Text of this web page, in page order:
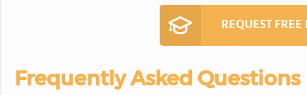
REQUEST
Frequently Asked Questions